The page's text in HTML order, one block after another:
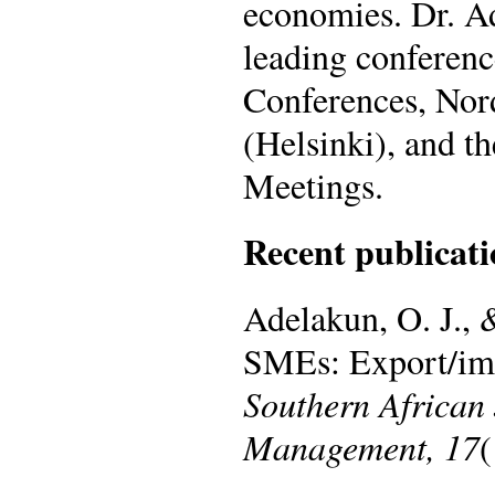
economies. Dr.
leading
Conferences,
(Helsinki), and
Meetings.
Recent
Adelakun, O. J.,
SMEs: Export/
Southern
Management, 17